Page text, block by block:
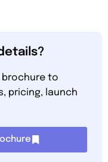
to
pricing, launch